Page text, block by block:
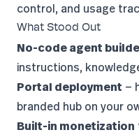
control, and usage
What Stood Out
No-code agent
instructions,
Portal deployment —
branded hub on your
Built-in monetization